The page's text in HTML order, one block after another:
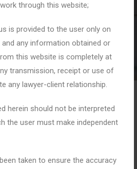
through this website;
is provided to the user only on
any information obtained or
this website is completely at
transmission, receipt or use of
any lawyer-client relationship.
herein should not be interpreted
the user must make independent
taken to ensure the accuracy
PMLA Matters